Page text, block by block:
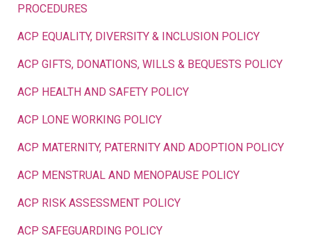
PROCEDURES
ACP EQUALITY, DIVERSITY & INCLUSION POLICY
ACP GIFTS, DONATIONS, WILLS & BEQUESTS POLICY
ACP HEALTH AND SAFETY POLICY
ACP LONE WORKING POLICY
ACP MATERNITY, PATERNITY AND ADOPTION POLICY
ACP MENSTRUAL AND MENOPAUSE POLICY
ACP RISK ASSESSMENT POLICY
ACP SAFEGUARDING POLICY